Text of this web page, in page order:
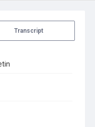
Transcript